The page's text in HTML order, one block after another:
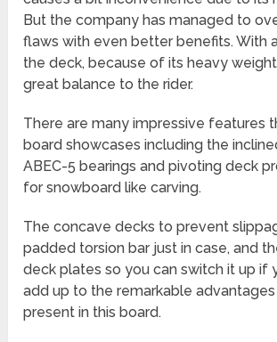
But the company has managed to
flaws with even better benefits. With
the deck, because of its heavy
great balance to the rider.
There are many impressive features
board showcases including the
ABEC-5 bearings and pivoting deck
for snowboard like carving.
The concave decks to prevent
padded torsion bar just in case, and
deck plates so you can switch it up if
add up to the remarkable
present in this board.